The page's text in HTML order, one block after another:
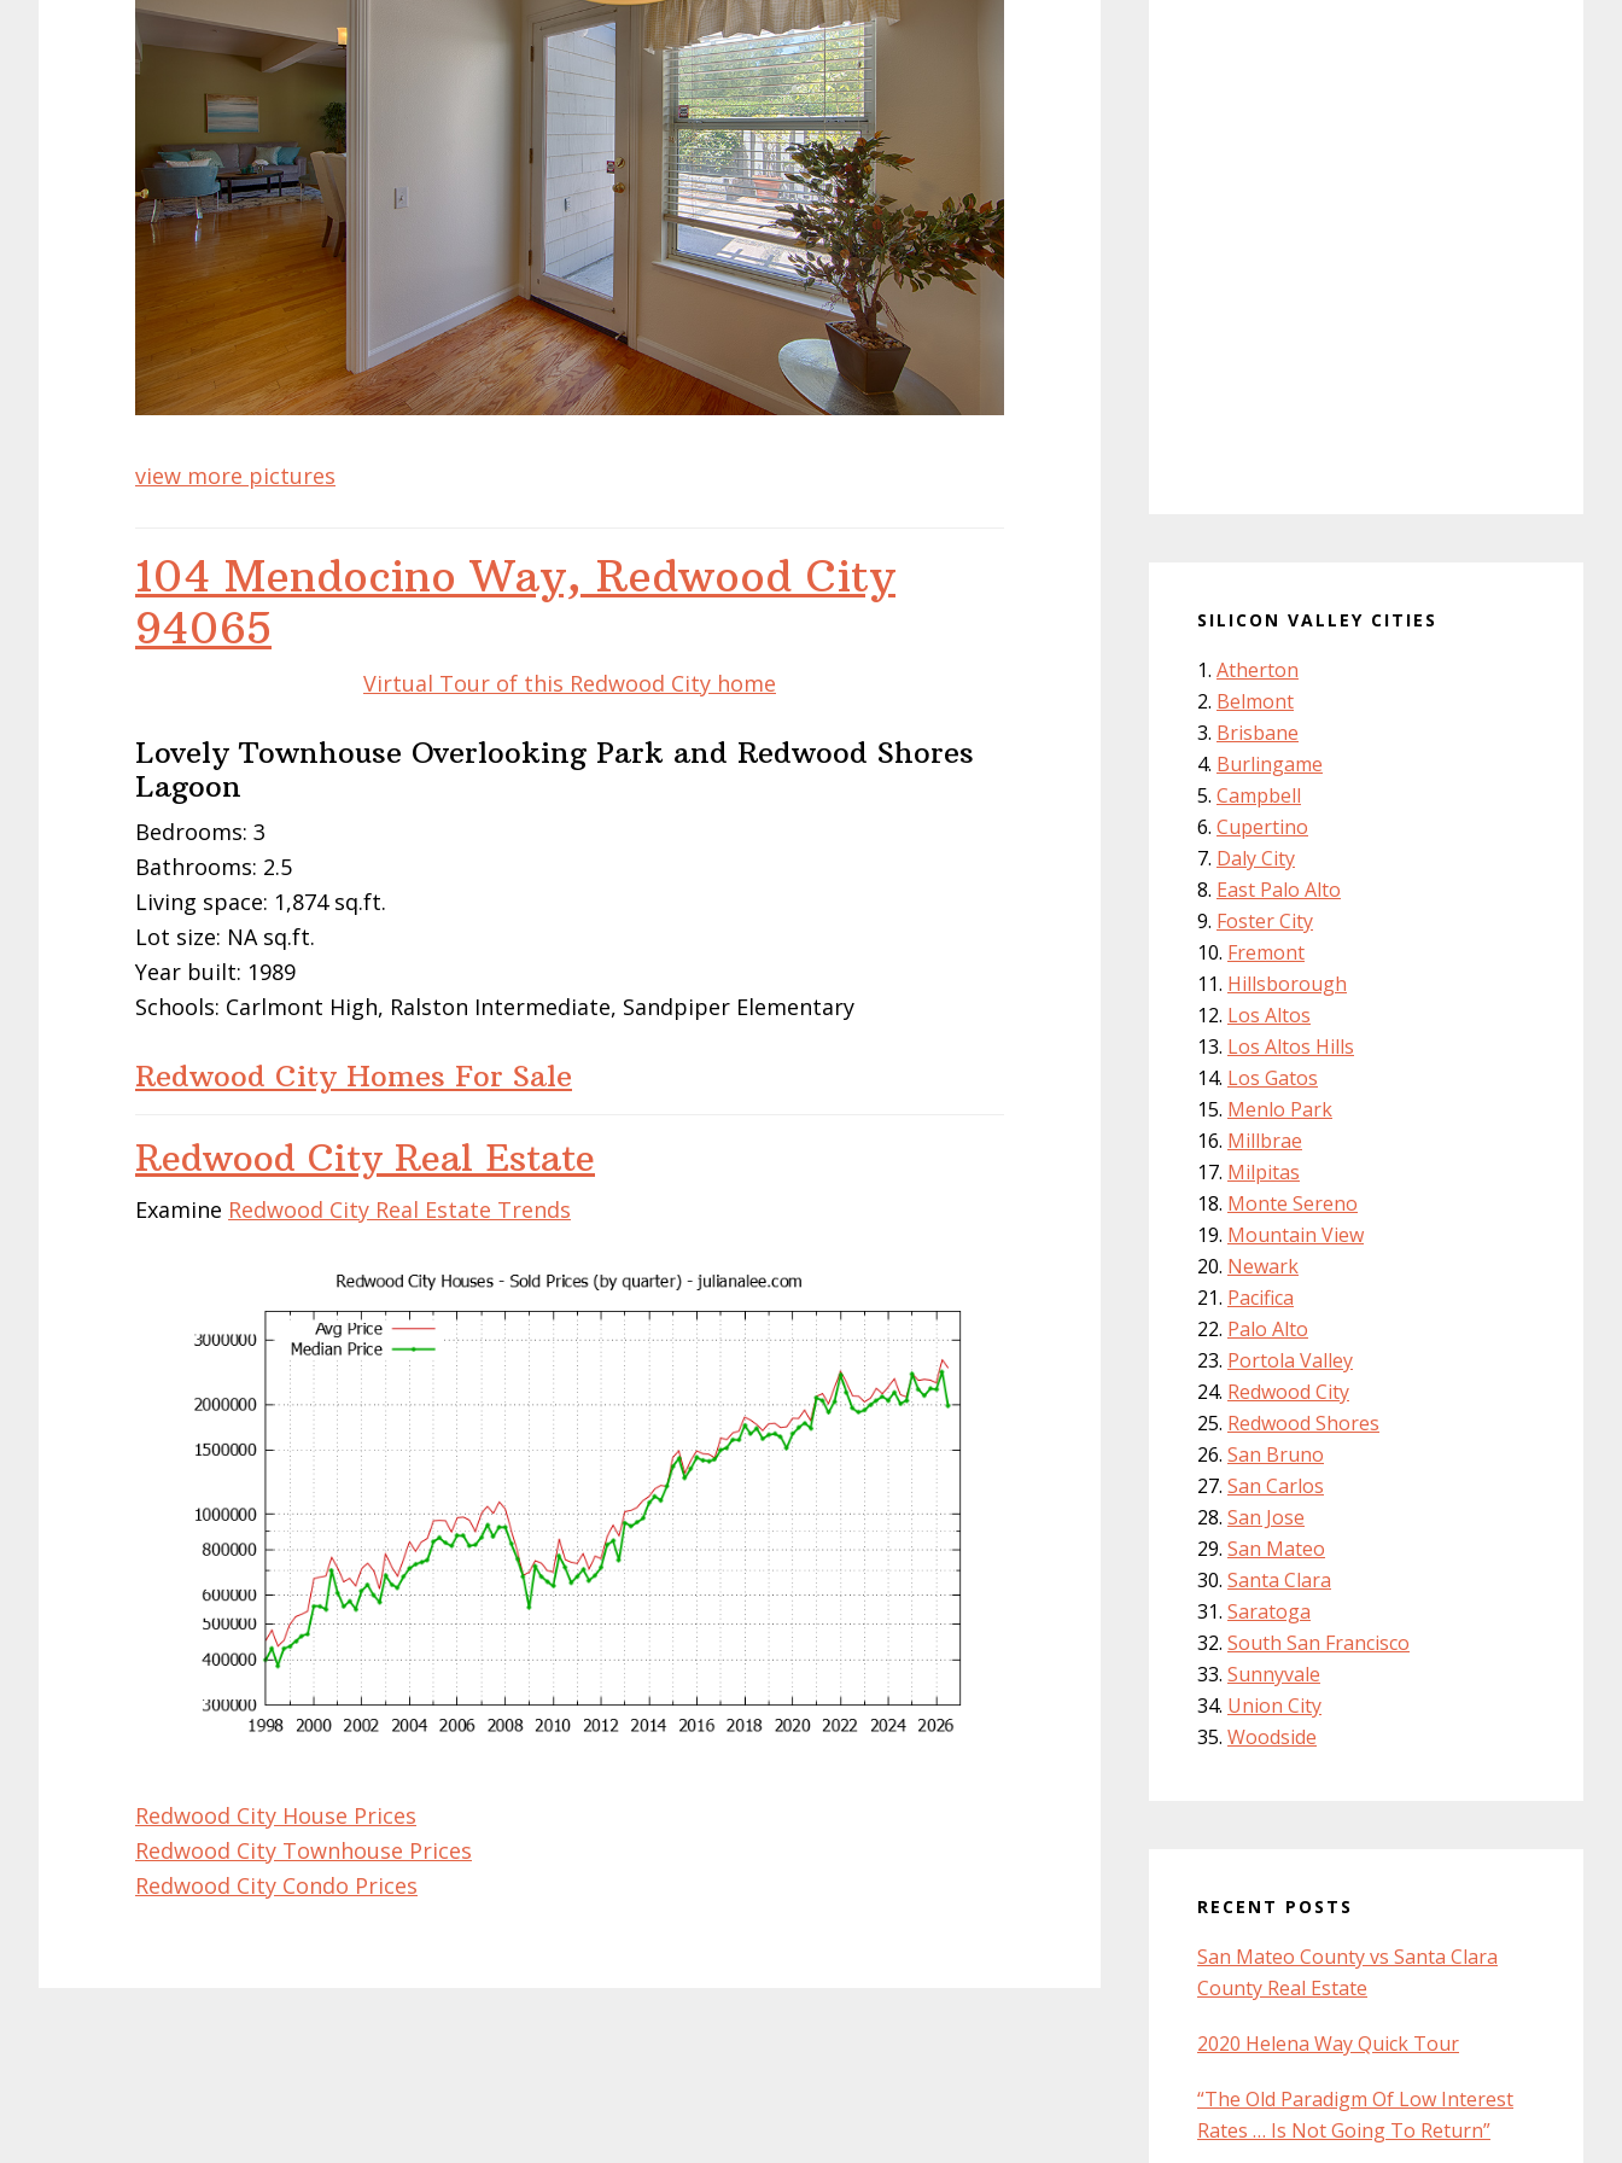
view more pictures
104 Mendocino Way, Redwood City
94065
Virtual Tour of this Redwood City home
Lovely Townhouse Overlooking Park and Redwood Shores
Lagoon
Bedrooms: 3
Bathrooms: 2.5
Living space: 1,874 sq.ft.
Lot size: NA sq.ft.
Year built: 1989
Schools: Carlmont High, Ralston Intermediate, Sandpiper Elementary
Redwood City Homes For Sale
Redwood City Real Estate
Examine Redwood City Real Estate Trends
Redwood City House Prices
Redwood City Townhouse Prices
Redwood City Condo Prices
SILICON VALLEY CITIES
Atherton
Belmont
Brisbane
Burlingame
Campbell
Cupertino
Daly City
East Palo Alto
Foster City
Fremont
Hillsborough
Los Altos
Los Altos Hills
Los Gatos
Menlo Park
Millbrae
Milpitas
Monte Sereno
Mountain View
Newark
Pacifica
Palo Alto
Portola Valley
Redwood City
Redwood Shores
San Bruno
San Carlos
San Jose
San Mateo
Santa Clara
Saratoga
South San Francisco
Sunnyvale
Union City
Woodside
RECENT POSTS
San Mateo County vs Santa Clara
County Real Estate
2020 Helena Way Quick Tour
“The Old Paradigm Of Low Interest
Rates … Is Not Going To Return”